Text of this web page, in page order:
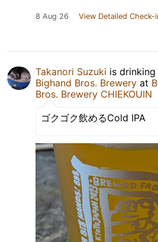
8 Aug 26 View Detailed Check-
Takanori Suzuki is drinking
Bighand Bros. Brewery at
Bros. Brewery CHIEKOUIN
ゴクゴク飲めるCold IPA